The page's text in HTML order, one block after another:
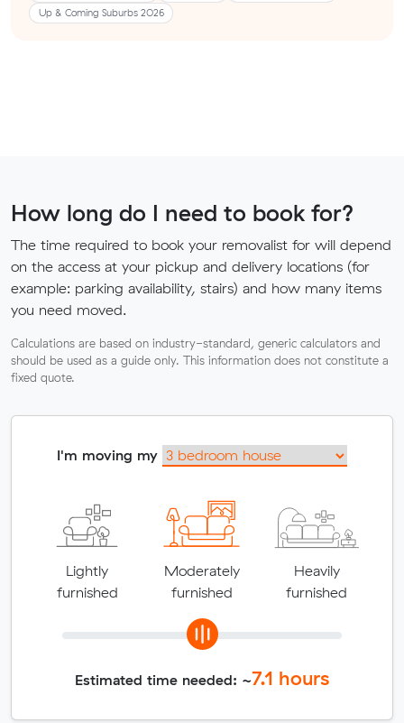
Up & Coming Suburbs 2026
How long do I need to book for?
The time required to book your removalist for will depend
on the access at your pickup and delivery locations (for
example: parking availability, stairs) and how many items
you need moved.
Calculations are based on industry-standard, generic calculators and
should be used as a guide only. This information does not constitute a
fixed quote.
I'm moving my
Lightly
furnished
Moderately
furnished
Heavily
furnished
Estimated time needed: ~7.1 hours